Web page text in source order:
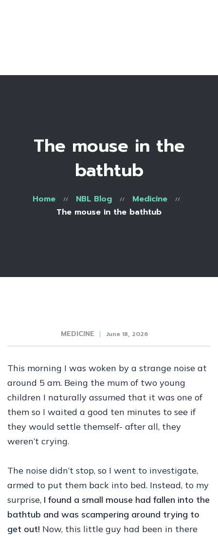
The mouse in the
bathtub
Home NBL Blog
Medicine
The mouse in the bathtub
MEDICINE June 18, 2026
This morning I was woken by a strange noise at
around 5 am. Being the mum of two young
children I naturally assumed that it was one of
them so I waited a good ten minutes to see if
they would settle themself- after all, they
weren’t crying.
The noise didn’t stop, so I went to investigate,
armed to put them back into bed. Instead, to my
surprise, I found a small mouse had fallen into the
bathtub and was scampering around trying to
get out! Now, this little guy had been in there